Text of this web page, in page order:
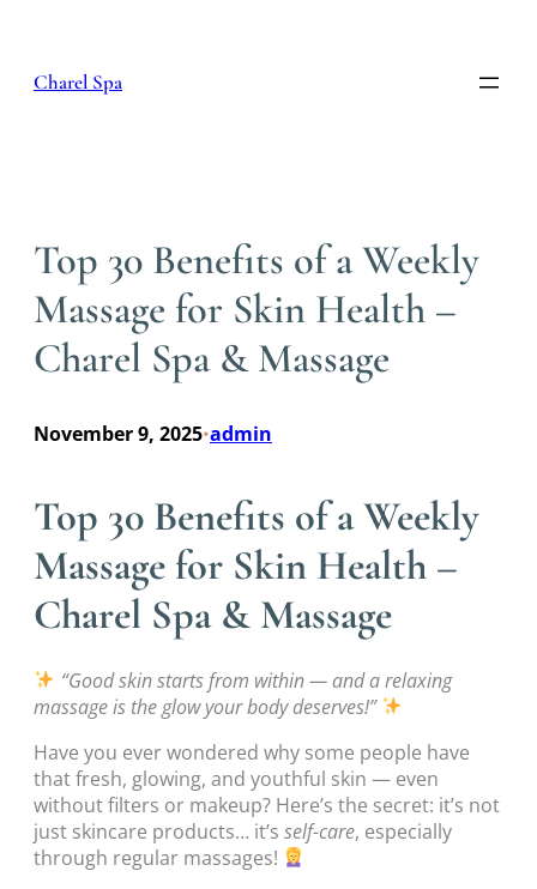
content
Charel Spa
Top 30 Benefits of a Weekly
Massage for Skin Health –
Charel Spa & Massage
November 9, 2025•admin
Top 30 Benefits of a Weekly
Massage for Skin Health –
Charel Spa & Massage
“Good skin starts from within — and a relaxing
massage is the glow your body deserves!”
Have you ever wondered why some people have
that fresh, glowing, and youthful skin — even
without filters or makeup? Here’s the secret: it’s not
just skincare products… it’s self-care, especially
through regular massages!